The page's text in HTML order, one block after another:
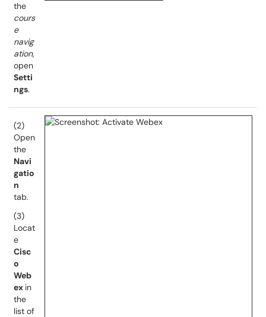
the
cours
e
navig
ation,
open
Setti
ngs.
(2)
Open
the
Navi
gatio
n
tab.
(3)
Locat
e
Cisc
o
Web
ex in
the
list of